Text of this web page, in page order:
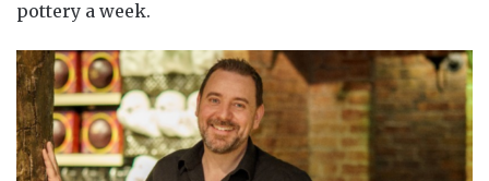
pottery a week.